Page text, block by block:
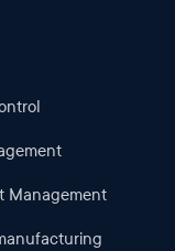
Management